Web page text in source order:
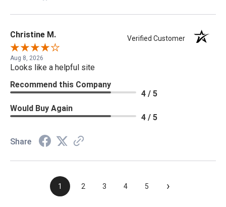
Christine M. Verified Customer
Aug 8, 2026
Looks like a helpful site
Recommend this Company
4 / 5
Would Buy Again
4 / 5
Share
1 2 3 4 5 ›